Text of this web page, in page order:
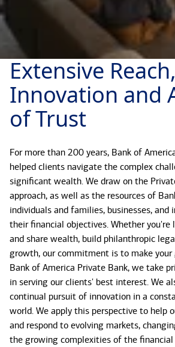
Extensive Reach,
Innovation and
of Trust
For more than 200 years, Bank of
helped clients navigate the complex
significant wealth. We draw on the
approach, as well as the resources of
individuals and families, businesses,
their financial objectives. Whether you're
and share wealth, build philanthropic
growth, our commitment is to make your
Bank of America Private Bank, we take
in serving our clients' best interest. We
continual pursuit of innovation in a
world. We apply this perspective to help
and respond to evolving markets,
the growing complexities of the financial